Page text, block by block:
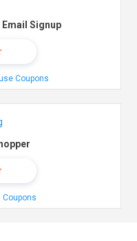
Email Signup
Coupons
Coupons